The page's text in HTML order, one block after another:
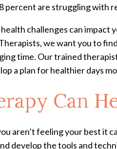
percent are struggling with
challenges can impact
we want you to
time. Our trained
a plan for healthier days
Can
aren’t feeling your best it
develop the tools and